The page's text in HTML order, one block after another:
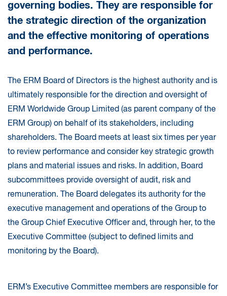
governing bodies. They are responsible for
the strategic direction of the organization
and the effective monitoring of operations
and performance.
The ERM Board of Directors is the highest authority and is
ultimately responsible for the direction and oversight of
ERM Worldwide Group Limited (as parent company of the
ERM Group) on behalf of its stakeholders, including
shareholders. The Board meets at least six times per year
to review performance and consider key strategic growth
plans and material issues and risks. In addition, Board
subcommittees provide oversight of audit, risk and
remuneration. The Board delegates its authority for the
executive management and operations of the Group to
the Group Chief Executive Officer and, through her, to the
Executive Committee (subject to defined limits and
monitoring by the Board).
ERM’s Executive Committee members are responsible for